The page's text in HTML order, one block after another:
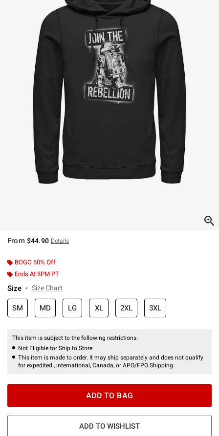
From $44.90 Details
BOGO 60% Off
Ends At 8PM PT
Size Size Chart
SM MD LG XL 2XL 3XL
This item is subject to the following restrictions:
Not Eligible for Ship to Store
This item is made to order. It may ship separately and does not qualify
for expedited , international, Canada, or APO/FPO Shipping.
ADD TO BAG
ADD TO WISHLIST